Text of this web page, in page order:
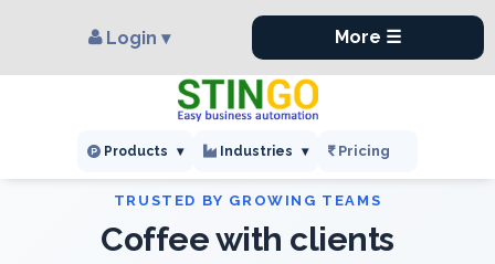
Products ▾ Industries ▾ Pricing
Login ▾ ×
More ☰
Coffee with clients